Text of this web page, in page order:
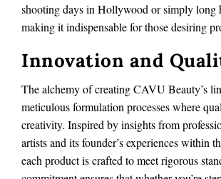
shooting days in Hollywood or simply long
making it indispensable for those desiring
Innovation and
The alchemy of creating CAVU Beauty’s
meticulous formulation processes where
creativity. Inspired by insights from
artists and its founder’s experiences within
each product is crafted to meet rigorous